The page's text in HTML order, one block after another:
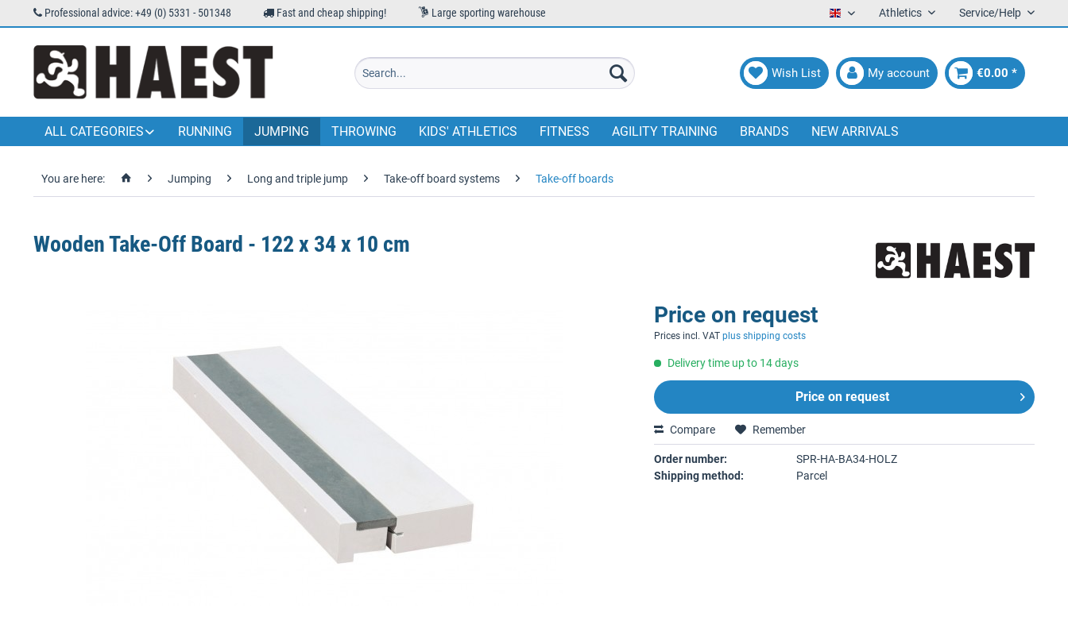
Professional advice: +49 (0) 5331 - 501348 Fast and cheap shipping! Large sporting warehouse English Athletics Service/Help
Wish List My account €0.00 *
ALL CATEGORIES RUNNING JUMPING THROWING KIDS' ATHLETICS FITNESS AGILITY TRAINING BRANDS NEW ARRIVALS
You are here: Jumping Long and triple jump Take-off board systems Take-off boards
Wooden Take-Off Board - 122 x 34 x 10 cm
Price on request
Prices incl. VATplus shipping costs
Delivery time up to 14 days
Price on request
Compare Remember
Order number:
SPR-HA-BA34-HOLZ
Shipping method:
Parcel